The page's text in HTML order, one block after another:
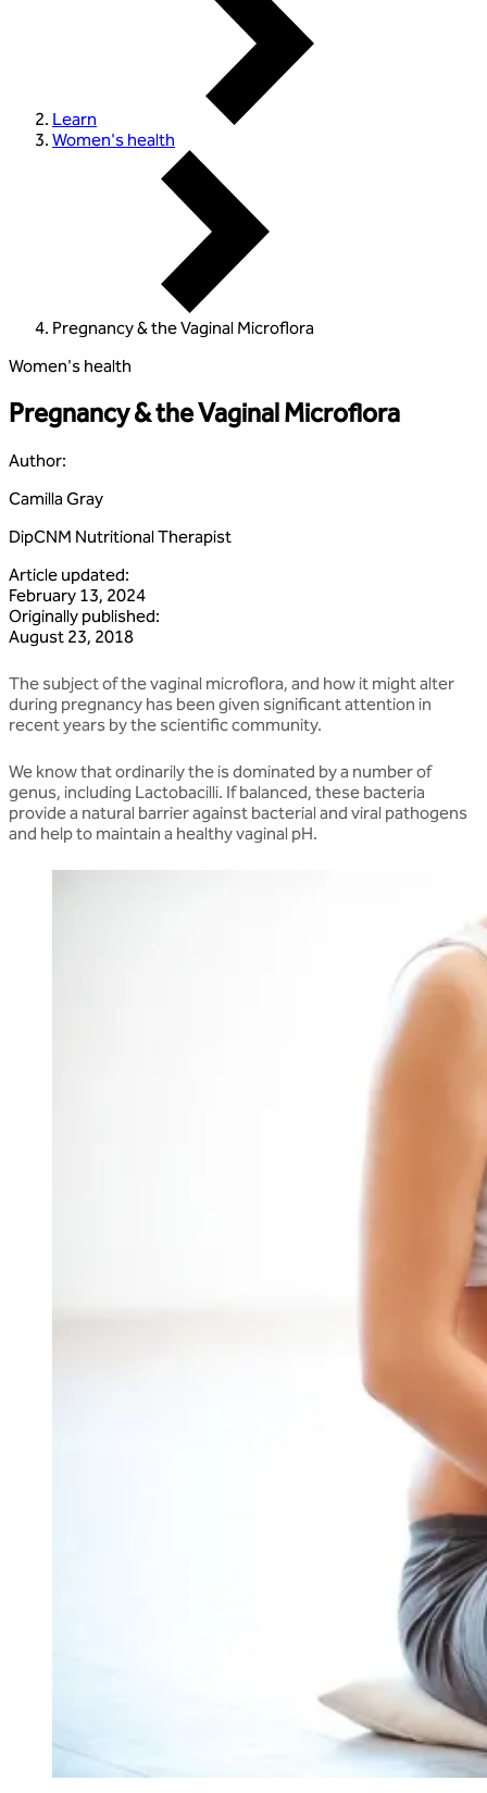
Learn
Women's health
Pregnancy & the Vaginal Microflora
Women's health
Pregnancy & the Vaginal Microflora
Author:
Camilla Gray
DipCNM Nutritional Therapist
Article updated:
February 13, 2024
Originally published:
August 23, 2018
The subject of the vaginal microflora, and how it might alter
during pregnancy has been given significant attention in
recent years by the scientific community.
We know that ordinarily the is dominated by a number of
genus, including Lactobacilli. If balanced, these bacteria
provide a natural barrier against bacterial and viral pathogens
and help to maintain a healthy vaginal pH.